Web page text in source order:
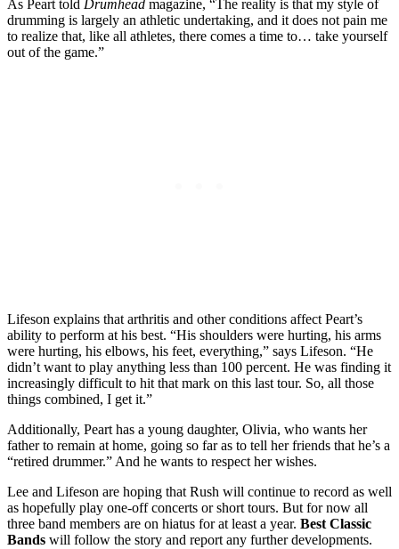
As Peart told Drumhead magazine, “The reality is that my style of
drumming is largely an athletic undertaking, and it does not pain me
to realize that, like all athletes, there comes a time to… take yourself
out of the game.”
Lifeson explains that arthritis and other conditions affect Peart’s
ability to perform at his best. “His shoulders were hurting, his arms
were hurting, his elbows, his feet, everything,” says Lifeson. “He
didn’t want to play anything less than 100 percent. He was finding it
increasingly difficult to hit that mark on this last tour. So, all those
things combined, I get it.”
Additionally, Peart has a young daughter, Olivia, who wants her
father to remain at home, going so far as to tell her friends that he’s a
“retired drummer.” And he wants to respect her wishes.
Lee and Lifeson are hoping that Rush will continue to record as well
as hopefully play one-off concerts or short tours. But for now all
three band members are on hiatus for at least a year. Best Classic
Bands will follow the story and report any further developments.